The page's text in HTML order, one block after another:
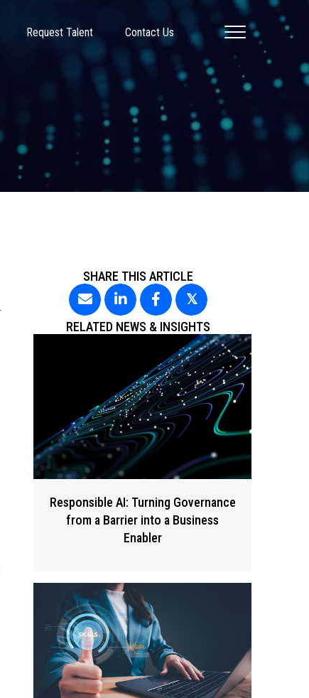
Request Talent Contact Us
SHARE THIS ARTICLE
𝕏
RELATED NEWS & INSIGHTS
Responsible AI: Turning Governance
from a Barrier into a Business
Enabler